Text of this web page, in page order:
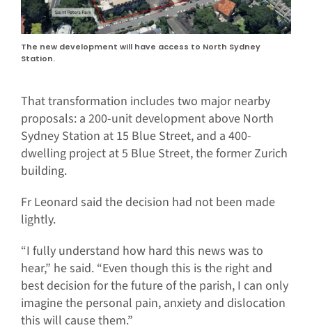
The new development will have access to North Sydney
Station.
That transformation includes two major nearby
proposals: a 200-unit development above North
Sydney Station at 15 Blue Street, and a 400-
dwelling project at 5 Blue Street, the former Zurich
building.
Fr Leonard said the decision had not been made
lightly.
“I fully understand how hard this news was to
hear,” he said. “Even though this is the right and
best decision for the future of the parish, I can only
imagine the personal pain, anxiety and dislocation
this will cause them.”